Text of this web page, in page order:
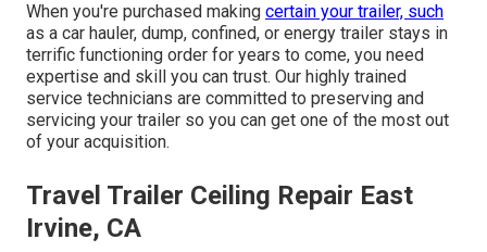
When you're purchased making certain your trailer, such
as a car hauler, dump, confined, or energy trailer stays in
terrific functioning order for years to come, you need
expertise and skill you can trust. Our highly trained
service technicians are committed to preserving and
servicing your trailer so you can get one of the most out
of your acquisition.
Travel Trailer Ceiling Repair East
Irvine, CA